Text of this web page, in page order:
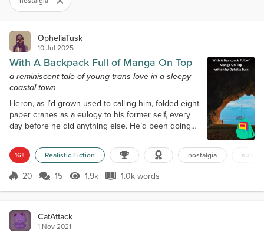
OpheliaTusk
10 Jul 2025
With A Backpack Full of Manga On Top
a reminiscent tale of young trans love in a sleepy
coastal town
Heron, as I’d grown used to calling him, folded eight
paper cranes as a eulogy to his former self, every
day before he did anything else. He’d been doing
surgeries that would make him more himself. We
lived in Cove Town, in those early years, back when
I still liked to be called Reeds, just my natal surname
but it was better than the given name that I had long
since...
16+ Realistic Fiction nostalgia
Score 20
20 15 1.9k Views
1.9k 1.0k words
1.0k words
CatAttack
1 Nov 2021